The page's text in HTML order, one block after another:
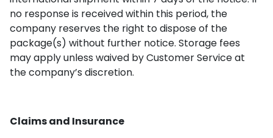
no response is received within this period, the
company reserves the right to dispose of the
package(s) without further notice. Storage fees
may apply unless waived by Customer Service at
the company’s discretion.
Claims and Insurance